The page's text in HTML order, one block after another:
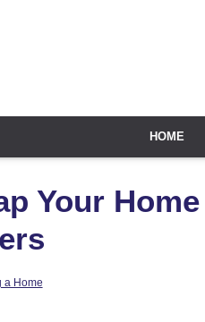
HOME
Your
a Home